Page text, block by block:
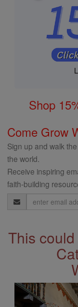
Shop
Come Grow
Sign up and walk
the world.
Receive inspiring
faith-building
Email
Address
This